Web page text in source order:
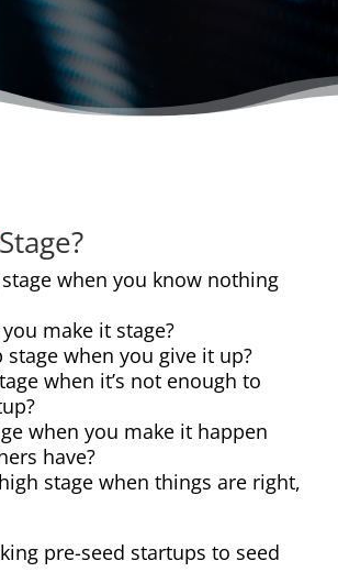
Stage?
when you know nothing
make it stage?
stage when you give it up?
when it’s not enough to
when you make it happen
have?
stage when things are right,
pre-seed startups to seed